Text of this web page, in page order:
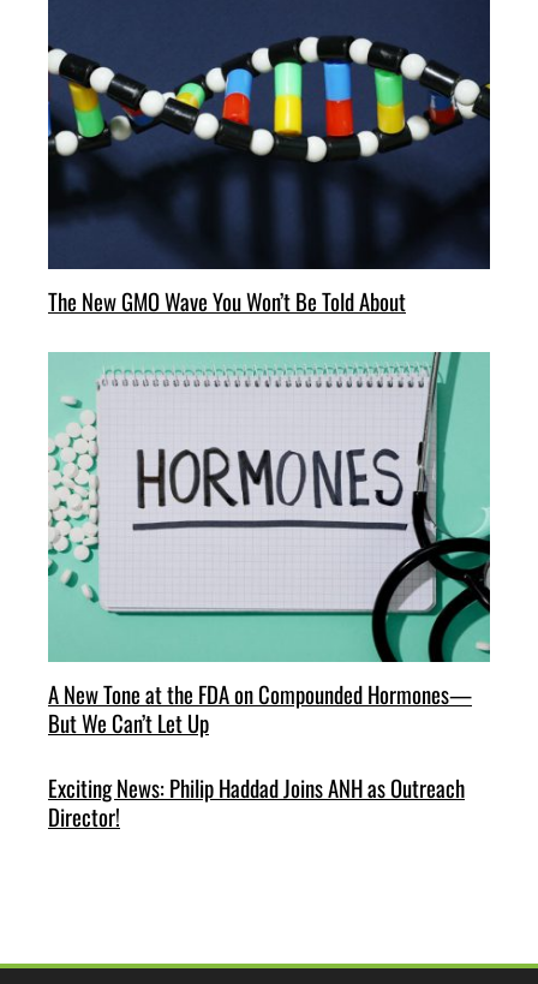
The New GMO Wave You Won’t Be Told About
A New Tone at the FDA on Compounded Hormones—
But We Can’t Let Up
Exciting News: Philip Haddad Joins ANH as Outreach
Director!